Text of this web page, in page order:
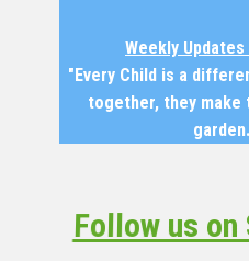
Weekly
"Every Child is a
together, they make
Follow us